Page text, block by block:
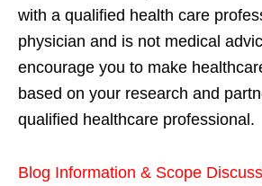
with a qualified health care
physician and is not medical
encourage you to make
based on your research and
qualified healthcare professional.
Blog Information & Scope